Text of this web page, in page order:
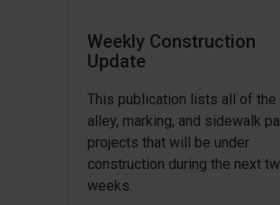
Weekly Construction
Update
This publication lists all of the
alley, marking, and sidewalk
projects that will be under
construction during the next
weeks.